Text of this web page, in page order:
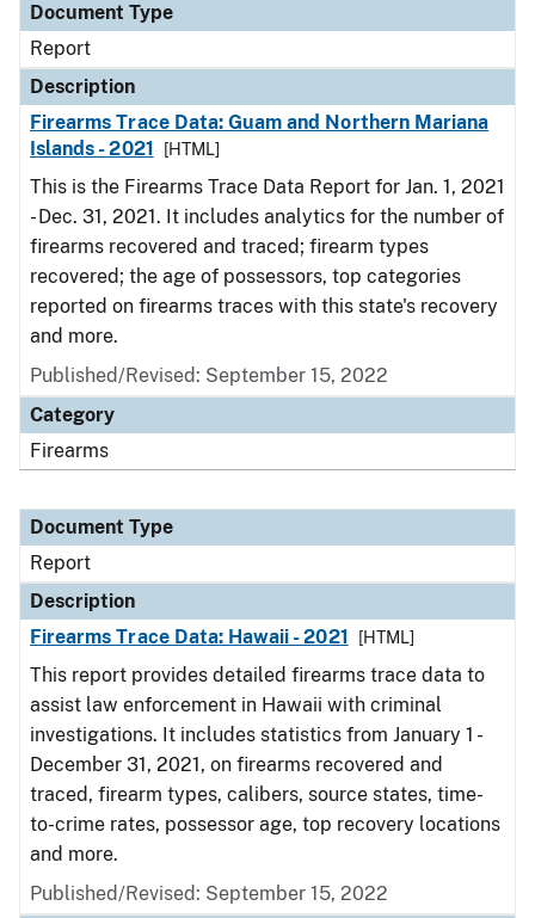
Document Type
Report
Description
Firearms Trace Data: Guam and Northern Mariana
Islands - 2021
[HTML]
This is the Firearms Trace Data Report for Jan. 1, 2021
- Dec. 31, 2021. It includes analytics for the number of
firearms recovered and traced; firearm types
recovered; the age of possessors, top categories
reported on firearms traces with this state's recovery
and more.
Published/Revised: September 15, 2022
Category
Firearms
Document Type
Report
Description
Firearms Trace Data: Hawaii - 2021
[HTML]
This report provides detailed firearms trace data to
assist law enforcement in Hawaii with criminal
investigations. It includes statistics from January 1 -
December 31, 2021, on firearms recovered and
traced, firearm types, calibers, source states, time-
to-crime rates, possessor age, top recovery locations
and more.
Published/Revised: September 15, 2022